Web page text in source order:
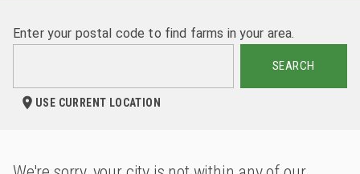
Enter your postal code to find farms in your area.
SEARCH
USE CURRENT LOCATION